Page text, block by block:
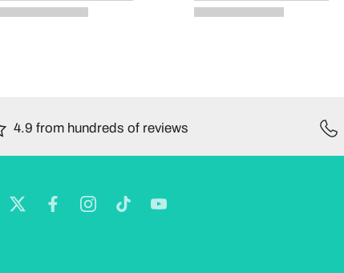
4.9 from hundreds of reviews